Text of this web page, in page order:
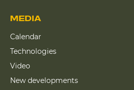
MEDIA
Calendar
Technologies
Video
New developments